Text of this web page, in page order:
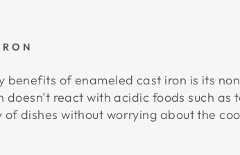
benefits of enameled cast iron is its
react with acidic foods such as
dishes without worrying about the